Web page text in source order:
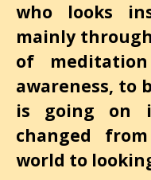
who looks
mainly
of
awareness, to
is going on
changed
world to